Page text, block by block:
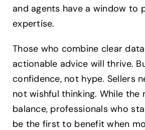
and agents have a window to
expertise.
Those who combine clear
actionable advice will thrive.
confidence, not hype. Sellers
not wishful thinking. While the
balance, professionals who
be the first to benefit when